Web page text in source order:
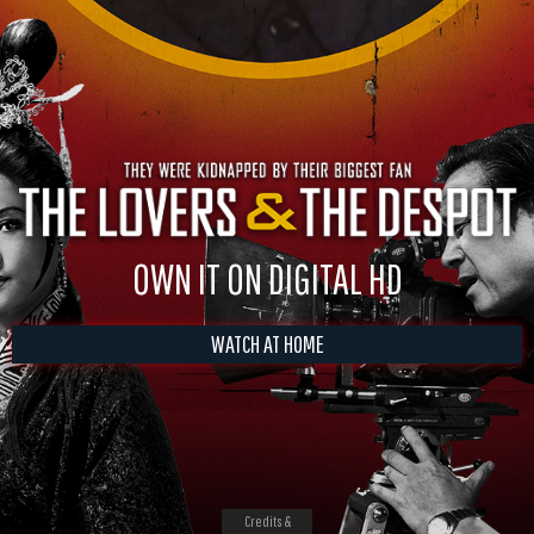
OWN IT ON DIGITAL HD
WATCH AT HOME
Credits &